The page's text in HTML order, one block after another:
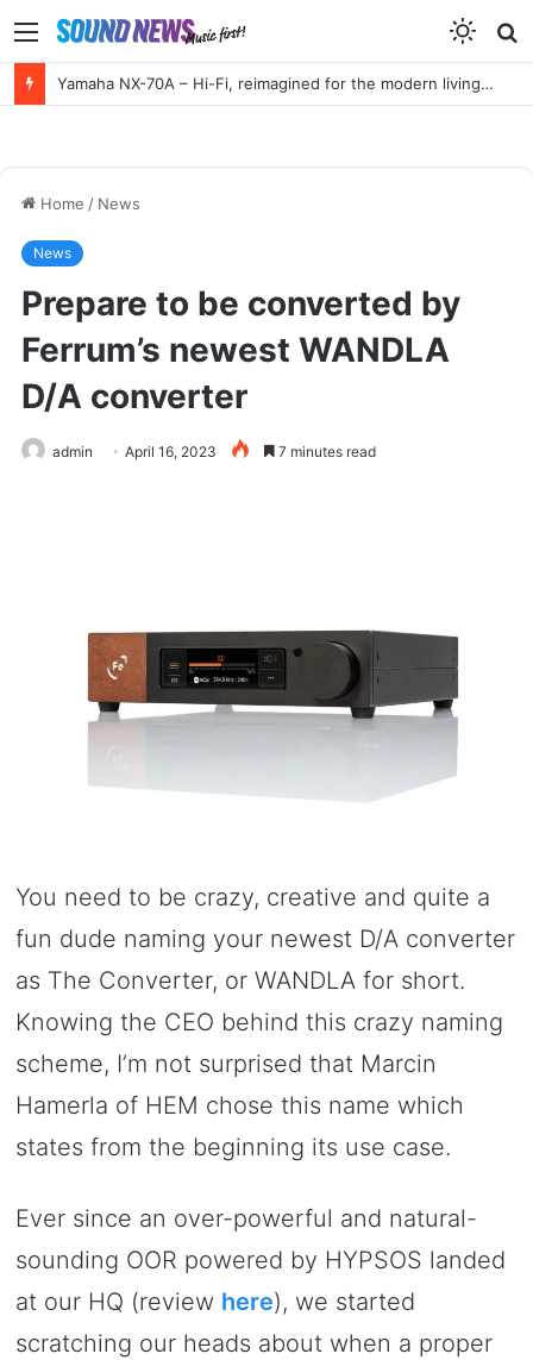
Menu
Yamaha NX-70A – Hi-Fi, reimagined for the modern living room
Home / News
News
Prepare to be converted by
Ferrum’s newest WANDLA
D/A converter
admin April 16, 2023 7 minutes read
You need to be crazy, creative and quite a
fun dude naming your newest D/A converter
as The Converter, or WANDLA for short.
Knowing the CEO behind this crazy naming
scheme, I’m not surprised that Marcin
Hamerla of HEM chose this name which
states from the beginning its use case.
Ever since an over-powerful and natural-
sounding OOR powered by HYPSOS landed
at our HQ (review here), we started
scratching our heads about when a proper